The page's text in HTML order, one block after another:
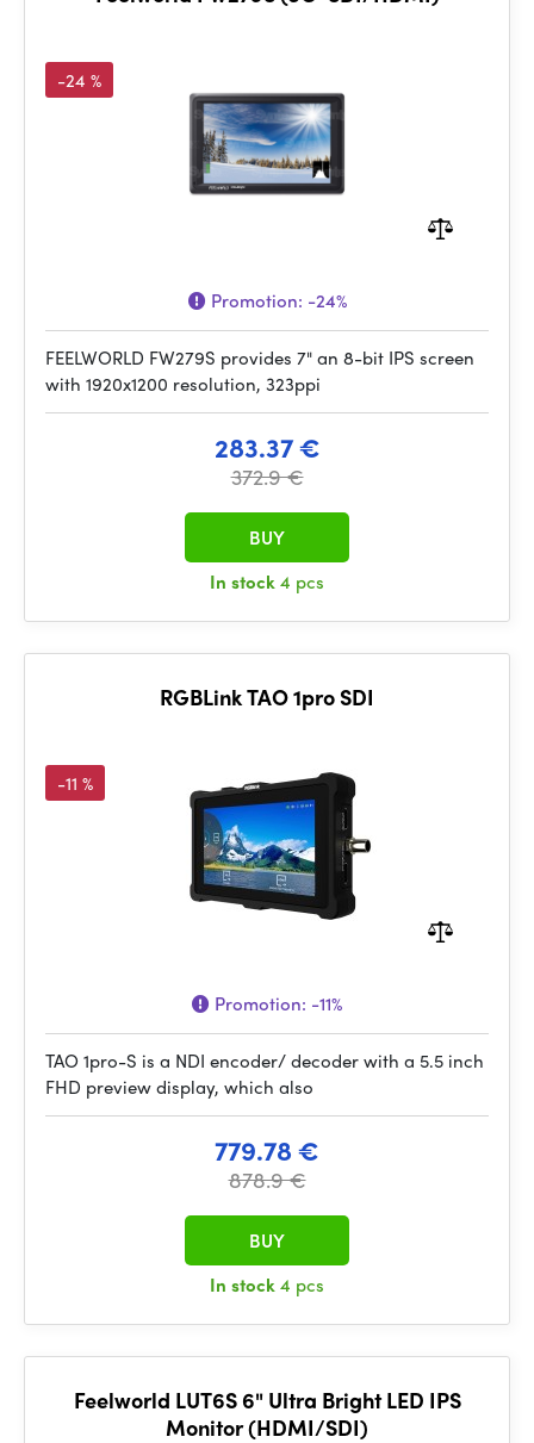
-24 %
Promotion: -24%
FEELWORLD FW279S provides 7" an 8-bit IPS screen
with 1920x1200 resolution, 323ppi
283.37 €
372.9 €
In stock4 pcs
BUY
RGBLink TAO 1pro SDI
-11 %
Promotion: -11%
TAO 1pro-S is a NDI encoder/ decoder with a 5.5 inch
FHD preview display, which also
779.78 €
878.9 €
In stock4 pcs
BUY
Feelworld LUT6S 6" Ultra Bright LED IPS
Monitor (HDMI/SDI)